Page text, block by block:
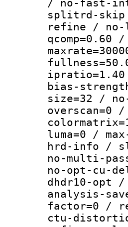
/ no-fast-
splitrd-skip
refine / no-
bias-
size=32 /
overscan=0
luma=0 /
hrd-info /
no-multi-
no-opt-cu-
dhdr10-opt
analysis-
factor=0 /
ctu-